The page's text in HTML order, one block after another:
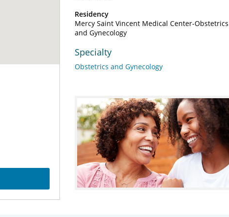
Residency
Mercy Saint Vincent Medical Center-Obstetrics
and Gynecology
Specialty
Obstetrics and Gynecology